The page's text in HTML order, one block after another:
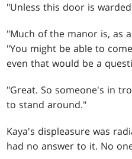
"Unless this door is
"Much of the manor is, as
"You might be able to
even that would be a
"Great. So someone's in
to stand around."
Kaya's displeasure was
had no answer to it. No